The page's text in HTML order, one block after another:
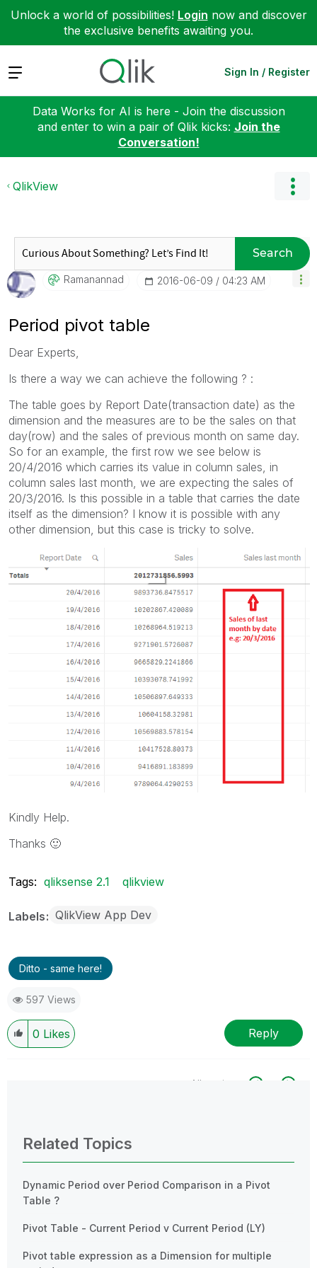
Unlock a world of possibilities! Login now and discover
the exclusive benefits awaiting you.
Expand Sign In / Register
Data Works for AI is here - Join the discussion
and enter to win a pair of Qlik kicks: Join the
Conversation!
QlikView
Search
Ramanannad ‎2016-06-09 04:23 AM
Period pivot table
Dear Experts,
Is there a way we can achieve the following ? :
The table goes by Report Date(transaction date) as the
dimension and the measures are to be the sales on that
day(row) and the sales of previous month on same day.
So for an example, the first row we see below is
20/4/2016 which carries its value in column sales, in
column sales last month, we are expecting the sales of
20/3/2016. Is this possible in a table that carries the date
itself as the dimension? I know it is possible with any
other dimension, but this case is tricky to solve.
Kindly Help.
Thanks 🙂
Tags: qliksense 2.1 qlikview
Labels QlikView App Dev
Ditto - same here!
597 Views
0 Likes Reply
All topics
Related Topics
Dynamic Period over Period Comparison in a Pivot
Table ?
Pivot Table - Current Period v Current Period (LY)
Pivot table expression as a Dimension for multiple